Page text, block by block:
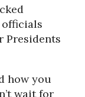
officials
Presidents
how you
wait for